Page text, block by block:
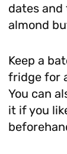
dates
almond
Keep a
fridge for
You can
it if you